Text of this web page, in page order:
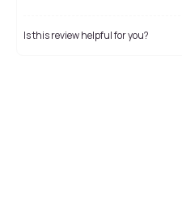
Is this review helpful for you?